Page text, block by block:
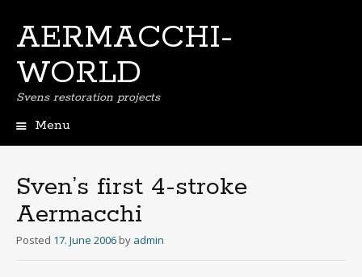
AERMACCHI-
WORLD
Svens restoration projects
Menu
Sven’s first 4-stroke
Aermacchi
Posted 17. June 2006 by admin